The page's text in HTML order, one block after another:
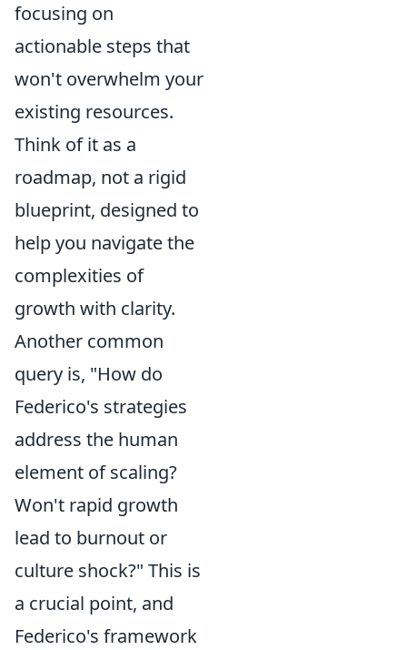
focusing on
actionable steps that
won't overwhelm your
existing resources.
Think of it as a
roadmap, not a rigid
blueprint, designed to
help you navigate the
complexities of
growth with clarity.
Another common
query is, "How do
Federico's strategies
address the human
element of scaling?
Won't rapid growth
lead to burnout or
culture shock?" This is
a crucial point, and
Federico's framework